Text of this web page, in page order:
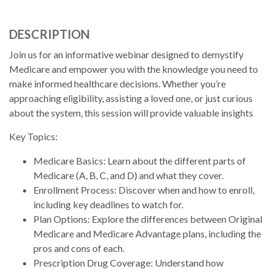
DESCRIPTION
Join us for an informative webinar designed to demystify
Medicare and empower you with the knowledge you need to
make informed healthcare decisions. Whether you’re
approaching eligibility, assisting a loved one, or just curious
about the system, this session will provide valuable insights
Key Topics:
Medicare Basics: Learn about the different parts of
Medicare (A, B, C, and D) and what they cover.
Enrollment Process: Discover when and how to enroll,
including key deadlines to watch for.
Plan Options: Explore the differences between Original
Medicare and Medicare Advantage plans, including the
pros and cons of each.
Prescription Drug Coverage: Understand how